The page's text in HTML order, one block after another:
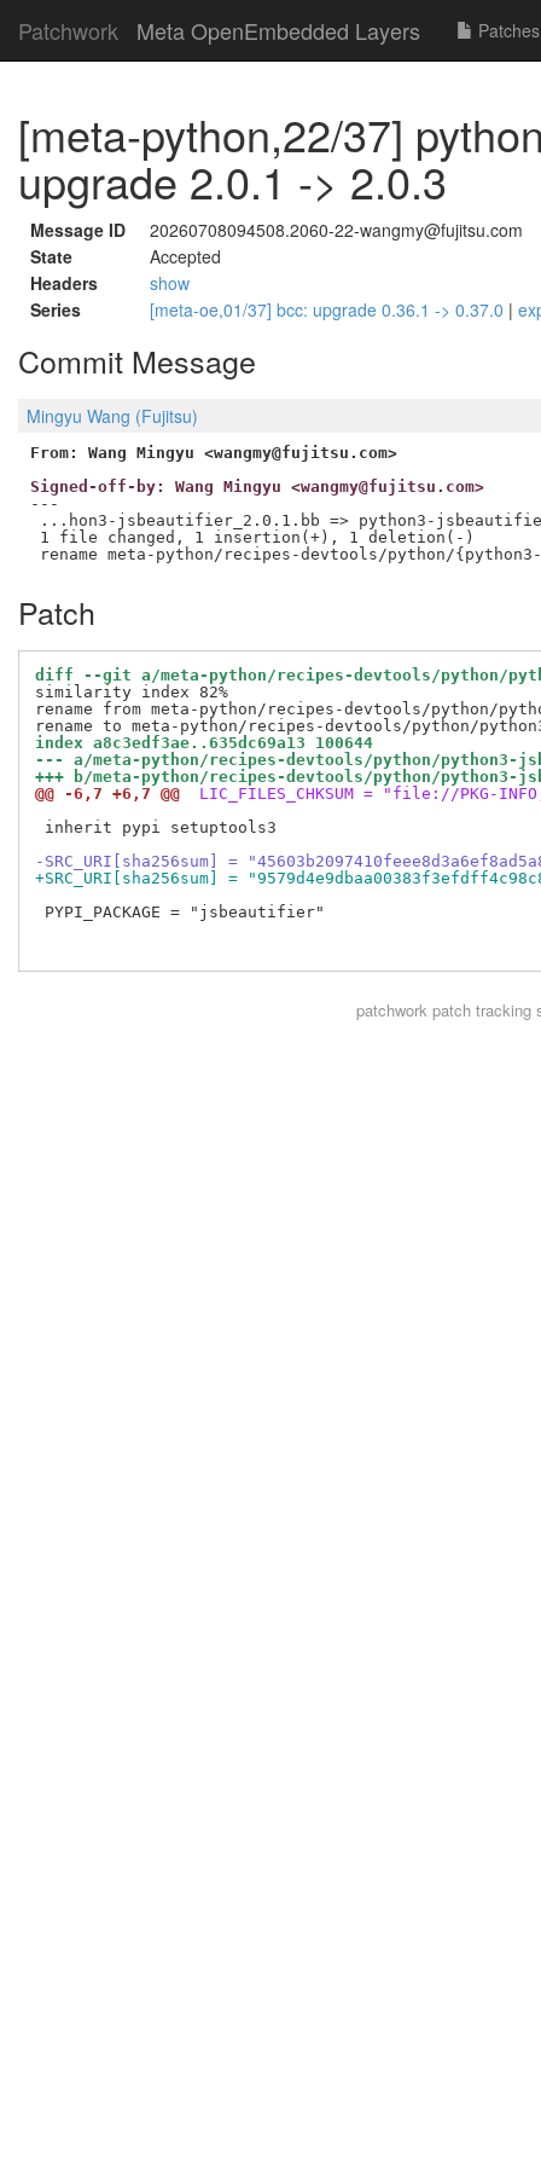
Patchwork Meta OpenEmbedded Layers Patches
[meta-python,22/37]
upgrade 2.0.1 -> 2.0.3
Message ID
20260708094508.2060-22-wangmy@fujitsu.com
State
Accepted
Headers
show
Series
[meta-oe,01/37] bcc: upgrade 0.36.1 -> 0.37.0 |
Commit Message
Mingyu Wang (Fujitsu)
From: Wang Mingyu <wangmy@fujitsu.com>
Signed-off-by: Wang Mingyu <wangmy@fujitsu.com>
---
...hon3-jsbeautifier_2.0.1.bb => python3-
1 file changed, 1 insertion(+), 1 deletion(-)
Patch
diff --git a/meta-python/recipes-devtools/python/
similarity index 82%
rename from meta-python/recipes-devtools/python/
index a8c3edf3ae..635dc69a13 100644
--- a/meta-python/recipes-devtools/python/python3-
+++ b/meta-python/recipes-devtools/python/python3-
@@ -6,7 +6,7 @@
LIC_FILES_CHKSUM = "file://PKG-
inherit pypi setuptools3
-SRC_URI[sha256sum] =
+SRC_URI[sha256sum] =
PYPI_PACKAGE = "jsbeautifier"
patchworkpatch tracking